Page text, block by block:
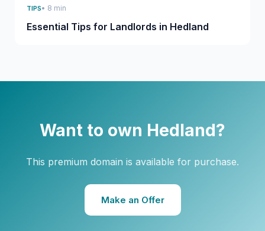
TIPS• 8 min
Essential Tips for Landlords in Hedland
Want to own Hedland?
This premium domain is available for purchase.
Make an Offer